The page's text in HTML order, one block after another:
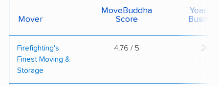
Mover
MoveBuddha
Score
Years
Firefighting's
Finest Moving &
Storage
4.76 / 5 24